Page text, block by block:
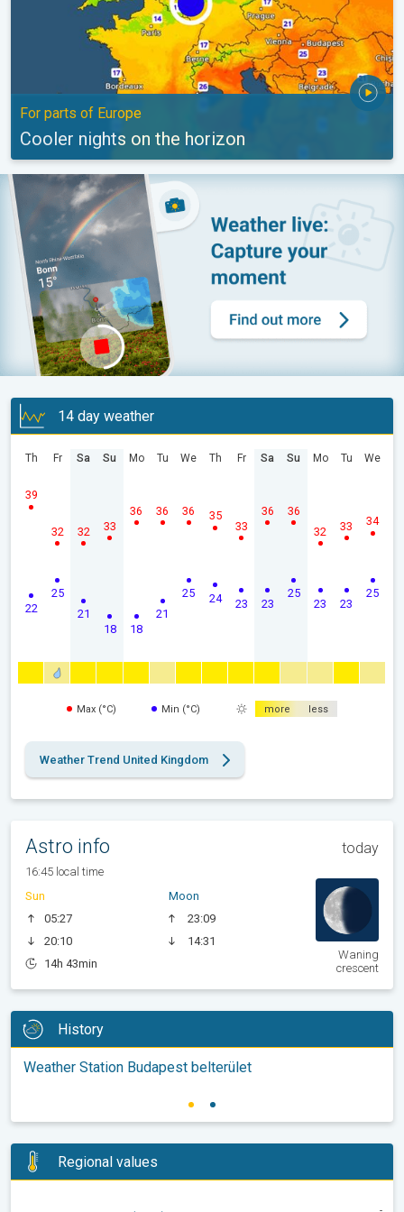
For parts of Europe
Cooler nights on the horizon
14 day weather
Th
22
39
Fr
25
32
Sa
21
32
Su
18
33
Mo
18
36
Tu
21
36
We
25
36
Th
24
35
Fr
23
33
Sa
23
36
Su
25
36
Mo
23
32
Tu
23
33
We
25
34
Max (°C) Min (°C) more less
Weather Trend United Kingdom
Astro info today
16:45 local time
Sun
05:27
20:10
14h 43min
Moon
23:09
14:31
Waning
crescent
History
Weather Station Budapest belterület
Regional values